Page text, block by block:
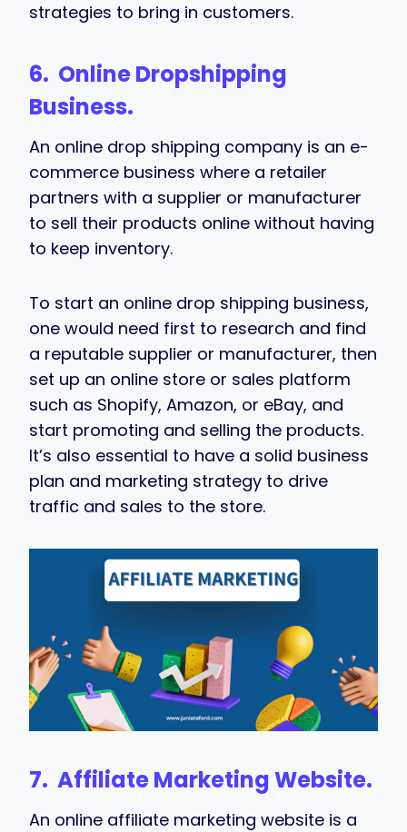
strategies to bring in customers.
6. Online Dropshipping
Business.
An online drop shipping company is an e-
commerce business where a retailer
partners with a supplier or manufacturer
to sell their products online without having
to keep inventory.
To start an online drop shipping business,
one would need first to research and find
a reputable supplier or manufacturer, then
set up an online store or sales platform
such as Shopify, Amazon, or eBay, and
start promoting and selling the products.
It’s also essential to have a solid business
plan and marketing strategy to drive
traffic and sales to the store.
7. Affiliate Marketing Website.
An online affiliate marketing website is a